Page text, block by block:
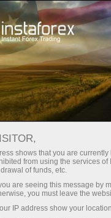
MetaTrader
Mobile
shows that you are
from using the services
of funds, etc.
are seeing this message by
you must leave the
IP address show your